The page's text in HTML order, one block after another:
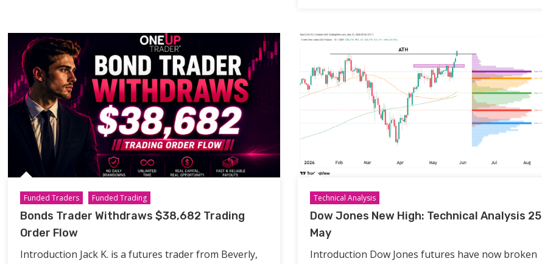
Funded Traders Funded Trading
Bonds Trader Withdraws $38,682 Trading
Order Flow
Introduction Jack K. is a futures trader from Beverly,
Technical Analysis
Dow Jones New High: Technical Analysis 25
May
Introduction Dow Jones futures have now broken